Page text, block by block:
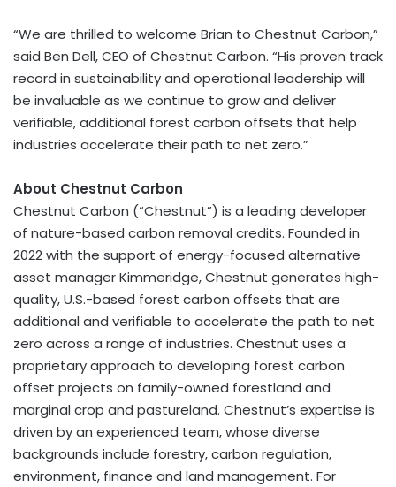
“We are thrilled to welcome Brian to Chestnut Carbon,”
said Ben Dell, CEO of Chestnut Carbon. “His proven track
record in sustainability and operational leadership will
be invaluable as we continue to grow and deliver
verifiable, additional forest carbon offsets that help
industries accelerate their path to net zero.”
About Chestnut Carbon
Chestnut Carbon (“Chestnut”) is a leading developer
of nature-based carbon removal credits. Founded in
2022 with the support of energy-focused alternative
asset manager Kimmeridge, Chestnut generates high-
quality, U.S.-based forest carbon offsets that are
additional and verifiable to accelerate the path to net
zero across a range of industries. Chestnut uses a
proprietary approach to developing forest carbon
offset projects on family-owned forestland and
marginal crop and pastureland. Chestnut’s expertise is
driven by an experienced team, whose diverse
backgrounds include forestry, carbon regulation,
environment, finance and land management. For